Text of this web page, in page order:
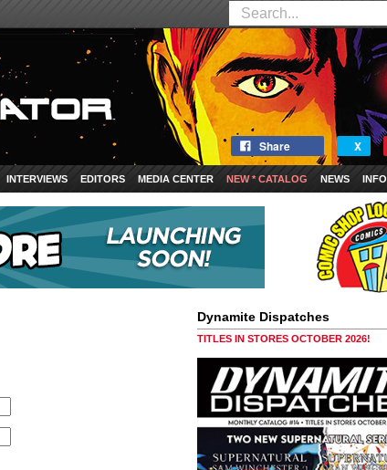
Share X
INTERVIEWS EDITORS MEDIA CENTER NEW * CATALOG NEWS INFO
Dynamite Dispatches
TITLES IN STORES OCTOBER 2026!